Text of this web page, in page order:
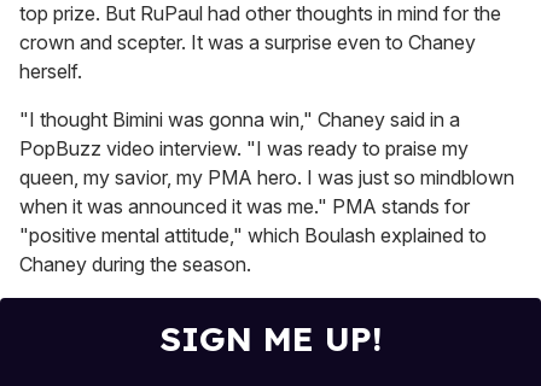
top prize. But RuPaul had other thoughts in mind for the
crown and scepter. It was a surprise even to Chaney
herself.
"I thought Bimini was gonna win," Chaney said in a
PopBuzz video interview. "I was ready to praise my
queen, my savior, my PMA hero. I was just so mindblown
when it was announced it was me." PMA stands for
"positive mental attitude," which Boulash explained to
Chaney during the season.
SIGN ME UP!